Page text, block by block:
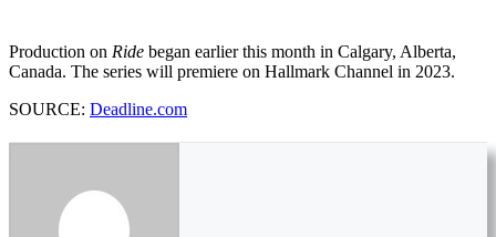
Production on Ride began earlier this month in Calgary, Alberta,
Canada. The series will premiere on Hallmark Channel in 2023.
SOURCE: Deadline.com